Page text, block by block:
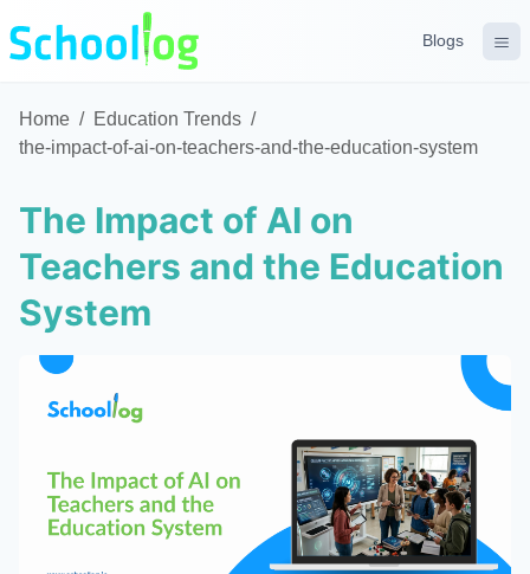
Blogs
Home / Education Trends /
the-impact-of-ai-on-teachers-and-the-education-system
The Impact of AI on
Teachers and the Education
System